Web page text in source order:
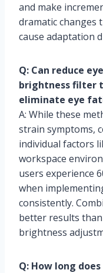
and make
dramatic changes
cause adaptation
Q: Can reduce
brightness filter
eliminate eye
A: While these
strain symptoms,
individual factors
workspace
users experience
when
consistently.
better results
brightness
Q: How long